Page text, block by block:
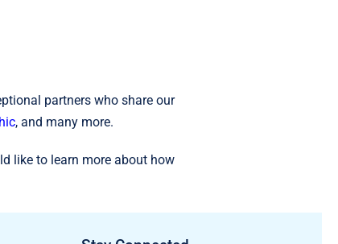
partners who share our
, and many more.
like to learn more about how